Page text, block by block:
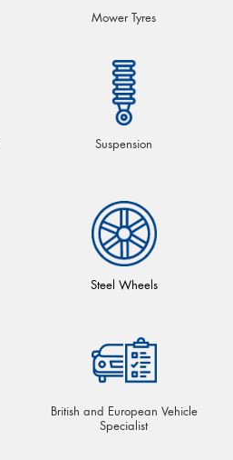
Mower Tyres
Suspension
Steel Wheels
British and European Vehicle
Specialist